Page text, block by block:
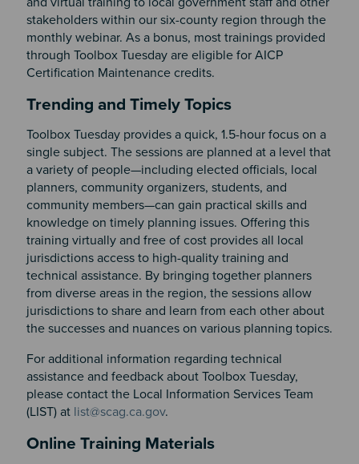
stakeholders within our six-county region through the
monthly webinar. As a bonus, most trainings provided
through Toolbox Tuesday are eligible for AICP
Certification Maintenance credits.
Section 2
Trending and Timely Topics
Toolbox Tuesday provides a quick, 1.5-hour focus on a
single subject. The sessions are planned at a level that
a variety of people—including elected officials, local
planners, community organizers, students, and
community members—can gain practical skills and
knowledge on timely planning issues. Offering this
training virtually and free of cost provides all local
jurisdictions access to high-quality training and
technical assistance. By bringing together planners
from diverse areas in the region, the sessions allow
jurisdictions to share and learn from each other about
the successes and nuances on various planning topics.
For additional information regarding technical
assistance and feedback about Toolbox Tuesday,
please contact the Local Information Services Team
(LIST) at list@scag.ca.gov.
Online Training Materials